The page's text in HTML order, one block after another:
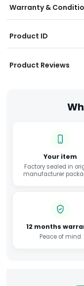
Warranty &
Product ID
Product Reviews
Your item
Factory sealed in
manufacturer
12 months
Peace of mind